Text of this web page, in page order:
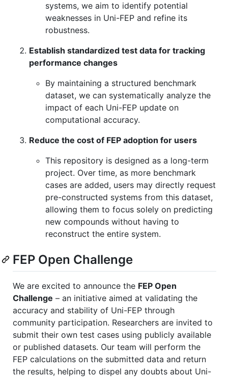
systems, we aim to identify potential
weaknesses in Uni-FEP and refine its
robustness.
Establish standardized test data for tracking
performance changes
By maintaining a structured benchmark
dataset, we can systematically analyze the
impact of each Uni-FEP update on
computational accuracy.
Reduce the cost of FEP adoption for users
This repository is designed as a long-term
project. Over time, as more benchmark
cases are added, users may directly request
pre-constructed systems from this dataset,
allowing them to focus solely on predicting
new compounds without having to
reconstruct the entire system.
FEP Open Challenge
We are excited to announce the FEP Open
Challenge – an initiative aimed at validating the
accuracy and stability of Uni-FEP through
community participation. Researchers are invited to
submit their own test cases using publicly available
or published datasets. Our team will perform the
FEP calculations on the submitted data and return
the results, helping to dispel any doubts about Uni-